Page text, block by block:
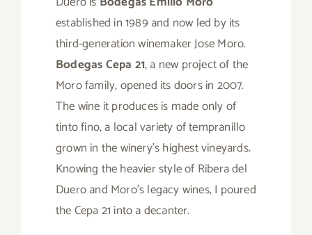
established in 1989 and now led by its
third-generation winemaker Jose Moro.
Bodegas Cepa 21, a new project of the
Moro family, opened its doors in 2007.
The wine it produces is made only of
tinto fino, a local variety of tempranillo
grown in the winery’s highest vineyards.
Knowing the heavier style of Ribera del
Duero and Moro’s legacy wines, I poured
the Cepa 21 into a decanter.